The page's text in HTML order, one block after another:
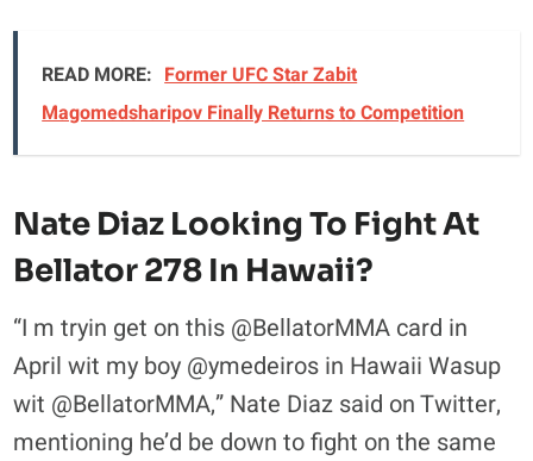
READ MORE: Former UFC Star Zabit
Magomedsharipov Finally Returns to Competition
Nate Diaz Looking To Fight At
Bellator 278 In Hawaii?
“I m tryin get on this @BellatorMMA card in
April wit my boy @ymedeiros in Hawaii Wasup
wit @BellatorMMA,” Nate Diaz said on Twitter,
mentioning he’d be down to fight on the same